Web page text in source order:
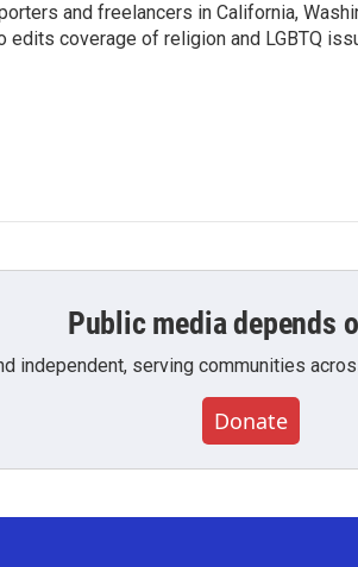
and freelancers in California,
edits coverage of religion and LGBTQ
Public media depends
independent, serving communities
Donate